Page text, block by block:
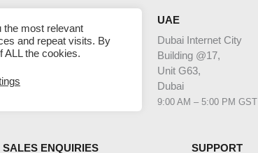
Laysen Valley
Business Park
UAE
Dubai Internet City
Building @17,
Unit G63,
Dubai
9:00 AM – 5:00 PM GST
SALES ENQUIRIES SUPPORT
the most relevant
and repeat visits. By
ALL the cookies.